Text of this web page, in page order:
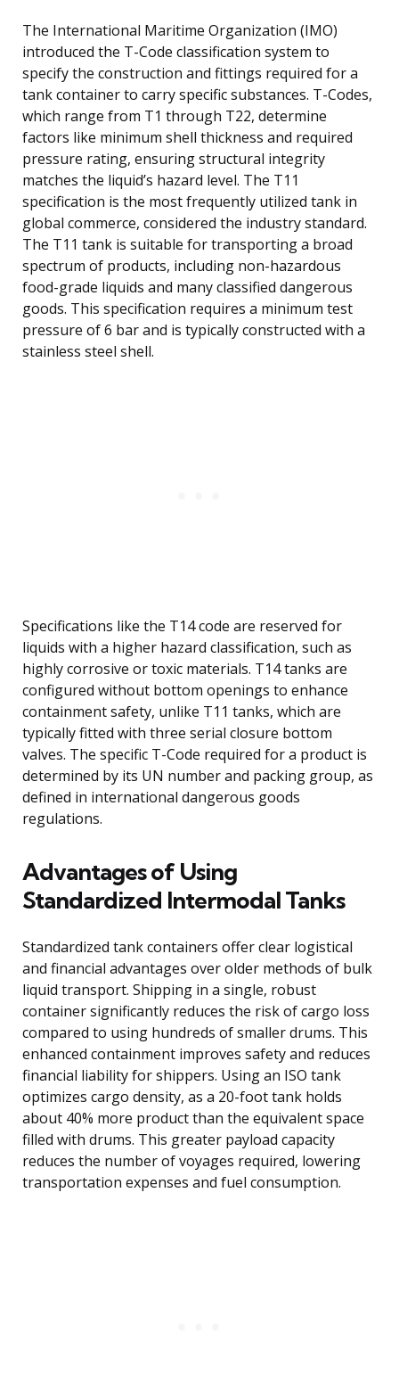
The International Maritime Organization (IMO)
introduced the T-Code classification system to
specify the construction and fittings required for a
tank container to carry specific substances. T-Codes,
which range from T1 through T22, determine
factors like minimum shell thickness and required
pressure rating, ensuring structural integrity
matches the liquid’s hazard level. The T11
specification is the most frequently utilized tank in
global commerce, considered the industry standard.
The T11 tank is suitable for transporting a broad
spectrum of products, including non-hazardous
food-grade liquids and many classified dangerous
goods. This specification requires a minimum test
pressure of 6 bar and is typically constructed with a
stainless steel shell.
Specifications like the T14 code are reserved for
liquids with a higher hazard classification, such as
highly corrosive or toxic materials. T14 tanks are
configured without bottom openings to enhance
containment safety, unlike T11 tanks, which are
typically fitted with three serial closure bottom
valves. The specific T-Code required for a product is
determined by its UN number and packing group, as
defined in international dangerous goods
regulations.
Advantages of Using
Standardized Intermodal Tanks
Standardized tank containers offer clear logistical
and financial advantages over older methods of bulk
liquid transport. Shipping in a single, robust
container significantly reduces the risk of cargo loss
compared to using hundreds of smaller drums. This
enhanced containment improves safety and reduces
financial liability for shippers. Using an ISO tank
optimizes cargo density, as a 20-foot tank holds
about 40% more product than the equivalent space
filled with drums. This greater payload capacity
reduces the number of voyages required, lowering
transportation expenses and fuel consumption.